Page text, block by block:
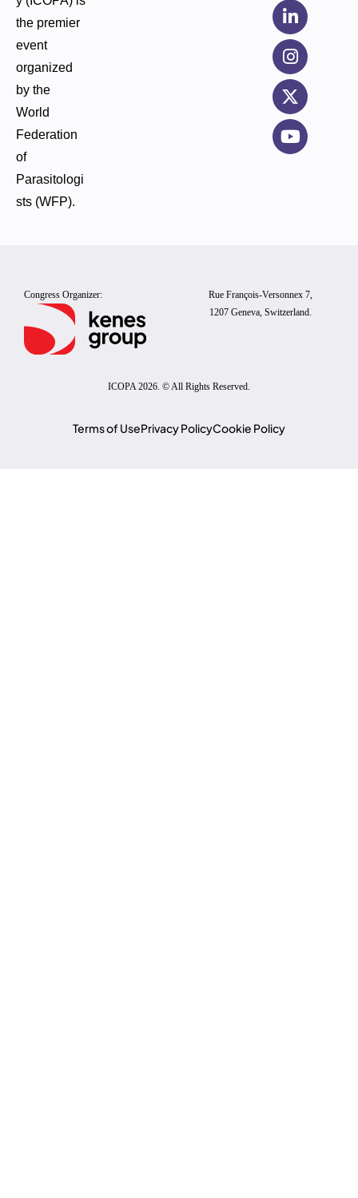
the premier
event
organized
by the
World
Federation
of
Parasitologi
sts (WFP).
Congress Organizer:
Rue François-Versonnex 7,
1207 Geneva, Switzerland.
ICOPA 2026. © All Rights Reserved.
Terms of UsePrivacy PolicyCookie Policy